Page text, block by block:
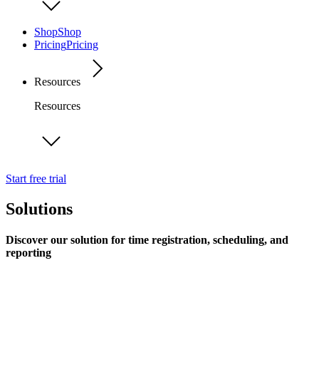
ShopShop
PricingPricing
Resources
Resources
Start free trial
Solutions
Discover our solution for time registration, scheduling, and
reporting